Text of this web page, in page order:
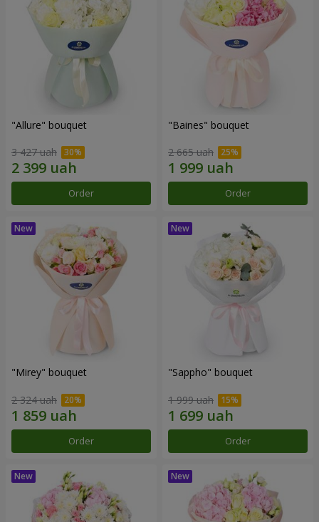
"Allure" bouquet
3 427 uah
Order
"Baines" bouquet
2 665 uah
Order
"Mirey" bouquet
2 324 uah
Order
"Sappho" bouquet
1 999 uah
Order